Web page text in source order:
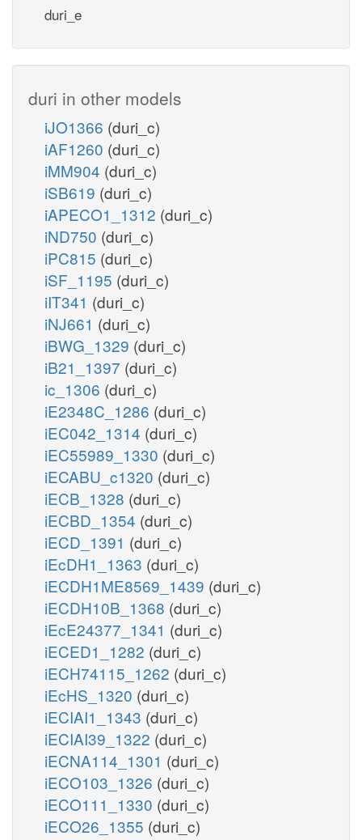
duri_e
duri in other models
iJO1366 (duri_c)
iAF1260 (duri_c)
iMM904 (duri_c)
iSB619 (duri_c)
iAPECO1_1312 (duri_c)
iND750 (duri_c)
iPC815 (duri_c)
iSF_1195 (duri_c)
iIT341 (duri_c)
iNJ661 (duri_c)
iBWG_1329 (duri_c)
iB21_1397 (duri_c)
ic_1306 (duri_c)
iE2348C_1286 (duri_c)
iEC042_1314 (duri_c)
iEC55989_1330 (duri_c)
iECABU_c1320 (duri_c)
iECB_1328 (duri_c)
iECBD_1354 (duri_c)
iECD_1391 (duri_c)
iEcDH1_1363 (duri_c)
iECDH1ME8569_1439 (duri_c)
iECDH10B_1368 (duri_c)
iEcE24377_1341 (duri_c)
iECED1_1282 (duri_c)
iECH74115_1262 (duri_c)
iEcHS_1320 (duri_c)
iECIAI1_1343 (duri_c)
iECIAI39_1322 (duri_c)
iECNA114_1301 (duri_c)
iECO103_1326 (duri_c)
iECO111_1330 (duri_c)
iECO26_1355 (duri_c)